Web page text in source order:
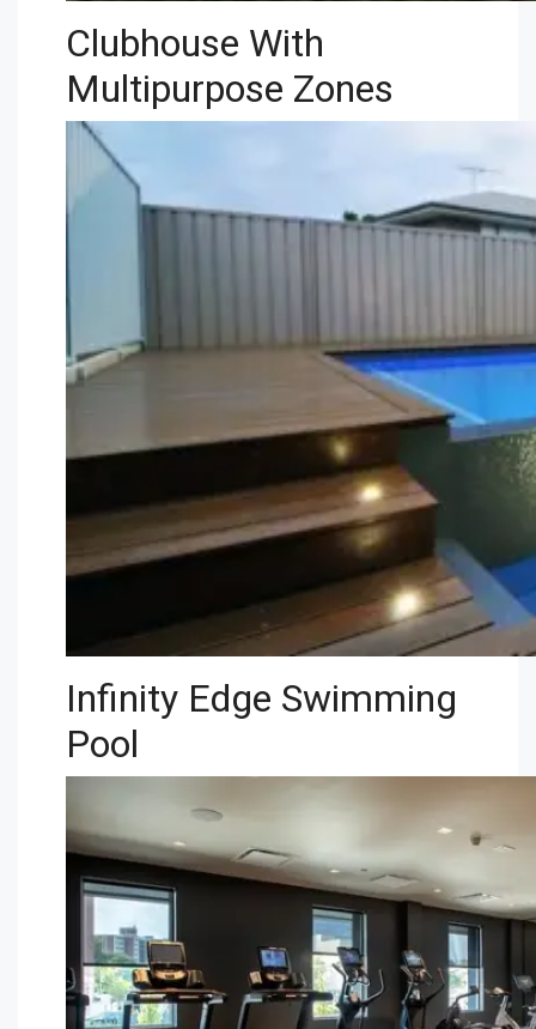
Clubhouse With
Multipurpose Zones
Infinity Edge Swimming
Pool